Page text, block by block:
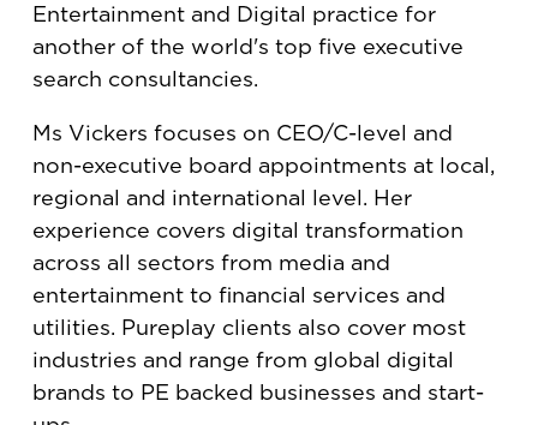
Entertainment and Digital practice for
another of the world's top five executive
search consultancies.
Ms Vickers focuses on CEO/C-level and
non-executive board appointments at local,
regional and international level. Her
experience covers digital transformation
across all sectors from media and
entertainment to financial services and
utilities. Pureplay clients also cover most
industries and range from global digital
brands to PE backed businesses and start-